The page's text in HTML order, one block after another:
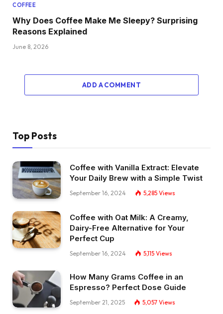
COFFEE
Why Does Coffee Make Me Sleepy? Surprising
Reasons Explained
June 8, 2026
ADD A COMMENT
Top Posts
Coffee with Vanilla Extract: Elevate
Your Daily Brew with a Simple Twist
September 16, 2024 5,285 Views
Coffee with Oat Milk: A Creamy,
Dairy-Free Alternative for Your
Perfect Cup
September 16, 2024 5,115 Views
How Many Grams Coffee in an
Espresso? Perfect Dose Guide
September 21, 2025 5,057 Views